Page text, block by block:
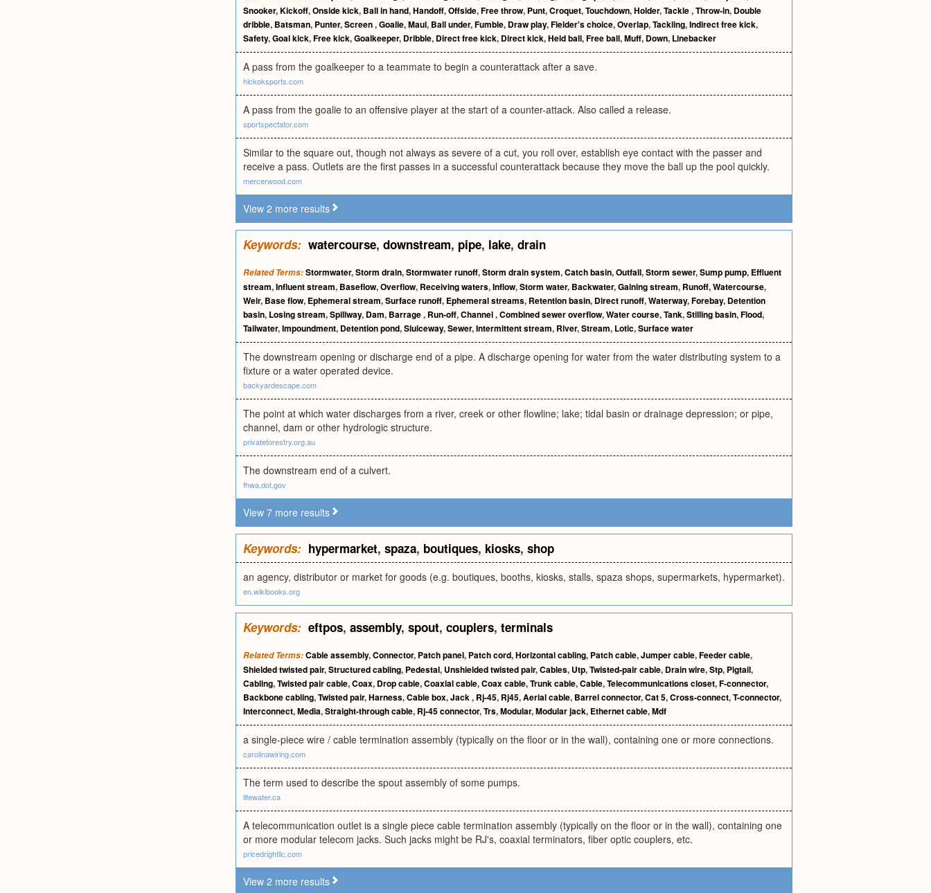
Snooker,Kickoff,Onside kick, Ball in hand,Handoff,Offside,Free throw, Punt,Croquet,Touchdown,Holder,Tackle,Throw-in, Double
dribble, Batsman, Punter,Screen,Goalie,Maul, Ball under,Fumble, Draw play,Fielder's choice,Overlap,Tackling,Indirect free kick,
Safety,Goal kick,Free kick,Goalkeeper, Dribble, Direct free kick, Direct kick,Held ball,Free ball,Muff, Down, Linebacker
A pass from the goalkeeper to a teammate to begin a counterattack after a save.
hickoksports.com
A pass from the goalie to an offensive player at the start of a counter-attack. Also called a release.
sportspectator.com
Similar to the square out, though not always as severe of a cut, you roll over, establish eye contact with the passer and
receive a pass. Outlets are the first passes in a successful counterattack because they move the ball up the pool quickly.
mercerwood.com
View 2 more results
Keywords: watercourse, downstream, pipe, lake, drain
Related Terms:Stormwater,Storm drain,Stormwater runoff,Storm drain system,Catch basin,Outfall,Storm sewer,Sump pump, Effluent
stream,Influent stream, Baseflow,Overflow, Receiving waters,Inflow,Storm water, Backwater,Gaining stream, Runoff,Watercourse,
Weir, Base flow, Ephemeral stream,Surface runoff, Ephemeral streams, Retention basin, Direct runoff,Waterway,Forebay, Detention
basin, Losing stream,Spillway, Dam, Barrage, Run-off,Channel,Combined sewer overflow,Water course,Tank,Stilling basin,Flood,
Tailwater,Impoundment, Detention pond,Sluiceway,Sewer,Intermittent stream, River,Stream, Lotic,Surface water
The downstream opening or discharge end of a pipe. A discharge opening for water from the water distributing system to a
fixture or a water operated device.
backyardescape.com
The point at which water discharges from a river, creek or other flowline; lake; tidal basin or drainage depression; or pipe,
channel, dam or other hydrologic structure.
privateforestry.org.au
The downstream end of a culvert.
fhwa.dot.gov
View 7 more results
Keywords: hypermarket, spaza, boutiques, kiosks, shop
an agency, distributor or market for goods (e.g. boutiques, booths, kiosks, stalls, spaza shops, supermarkets, hypermarket).
en.wikibooks.org
Keywords: eftpos, assembly, spout, couplers, terminals
Related Terms:Cable assembly,Connector, Patch panel, Patch cord,Horizontal cabling, Patch cable,Jumper cable,Feeder cable,
Shielded twisted pair,Structured cabling, Pedestal, Unshielded twisted pair,Cables, Utp,Twisted-pair cable, Drain wire,Stp, Pigtail,
Cabling,Twisted pair cable,Coax, Drop cable,Coaxial cable,Coax cable,Trunk cable,Cable,Telecommunications closet,F-connector,
Backbone cabling,Twisted pair,Harness,Cable box,Jack, Rj-45, Rj45,Aerial cable, Barrel connector,Cat 5,Cross-connect,T-connector,
Interconnect,Media,Straight-through cable, Rj-45 connector,Trs,Modular,Modular jack, Ethernet cable,Mdf
a single-piece wire / cable termination assembly (typically on the floor or in the wall), containing one or more connections.
carolinawiring.com
The term used to describe the spout assembly of some pumps.
lifewater.ca
A telecommunication outlet is a single piece cable termination assembly (typically on the floor or in the wall), containing one
or more modular telecom jacks. Such jacks might be RJ's, coaxial terminators, fiber optic couplers, etc.
pricedrightllc.com
View 2 more results